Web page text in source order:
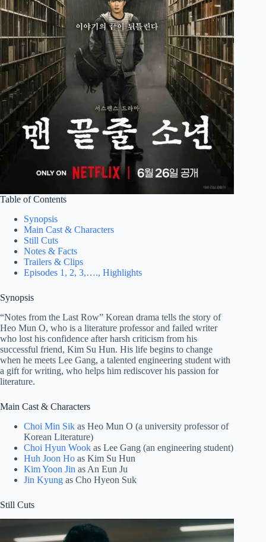
Table of Contents
Synopsis
Main Cast & Characters
Still Cuts
Notes & Facts
Trailers & Clips
Episodes 1, 2, 3,…., Highlights
Synopsis
“Notes from the Last Row” Korean drama tells the story of
Heo Mun O, who is a literature professor and failed writer
who lost his confidence after harsh criticism from his
successful friend, Kim Su Hun. His life begins to change
when he meets Lee Gang, a talented engineering student with
a gift for writing, who helps him rediscover his passion for
literature.
Main Cast & Characters
Choi Min Sik as Heo Mun O (a university professor of
Korean Literature)
Choi Hyun Wook as Lee Gang (an engineering student)
Huh Joon Ho as Kim Su Hun
Kim Yoon Jin as An Eun Ju
Jin Kyung as Cho Hyeon Suk
Still Cuts